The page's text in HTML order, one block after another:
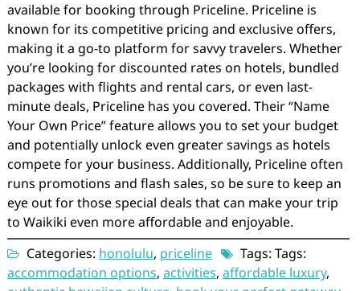
available for booking through Priceline. Priceline is
known for its competitive pricing and exclusive offers,
making it a go-to platform for savvy travelers. Whether
you’re looking for discounted rates on hotels, bundled
packages with flights and rental cars, or even last-
minute deals, Priceline has you covered. Their “Name
Your Own Price” feature allows you to set your budget
and potentially unlock even greater savings as hotels
compete for your business. Additionally, Priceline often
runs promotions and flash sales, so be sure to keep an
eye out for those special deals that can make your trip
to Waikiki even more affordable and enjoyable.
Categories: honolulu, priceline
Tags: Tags:
accommodation options, activities, affordable luxury,